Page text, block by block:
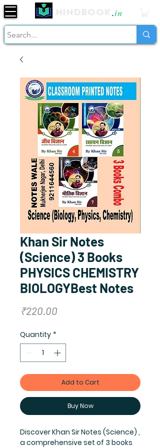
Hindbook .in
Khan Sir Notes
(Science) 3 Books
PHYSICS CHEMISTRY
BIOLOGYBest Notes
₹220.00
Quantity *
Add to Cart
Buy Now
Discover Khan Sir Notes (Science) ,
a comprehensive set of 3 books